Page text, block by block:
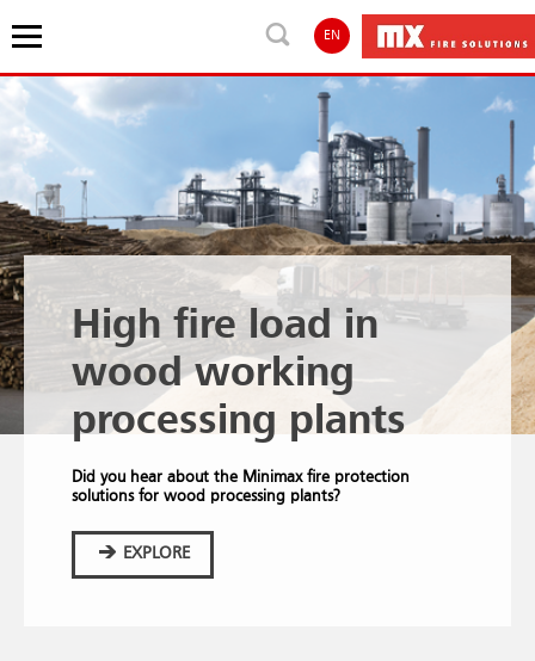
EN
High fire load in
wood working
processing plants
Did you hear about the Minimax fire protection
solutions for wood processing plants?
EXPLORE